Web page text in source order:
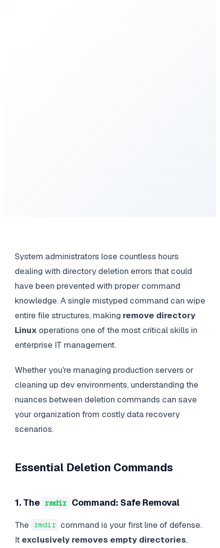
System administrators lose countless hours
dealing with directory deletion errors that could
have been prevented with proper command
knowledge. A single mistyped command can wipe
entire file structures, making remove directory
Linux operations one of the most critical skills in
enterprise IT management.
Whether you're managing production servers or
cleaning up dev environments, understanding the
nuances between deletion commands can save
your organization from costly data recovery
scenarios.
Essential Deletion Commands
1. The rmdir Command: Safe Removal
The rmdir command is your first line of defense.
It exclusively removes empty directories,